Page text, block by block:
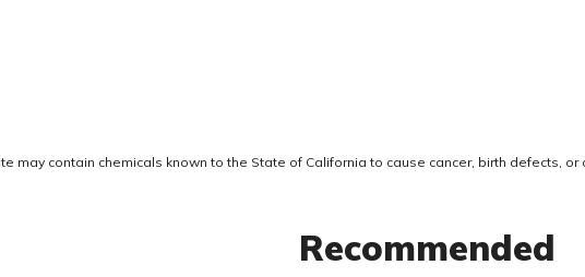
may contain chemicals known to the State of California to cause cancer, birth defects,
Recommended